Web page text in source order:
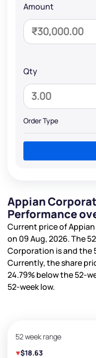
Amount
Qty
Order Type
Appian
Performance
Current price of
on 09 Aug, 2026. The
Corporation isand the
Currently, the share
24.79%below the 52-
52-week low.
52 week range
$18.63